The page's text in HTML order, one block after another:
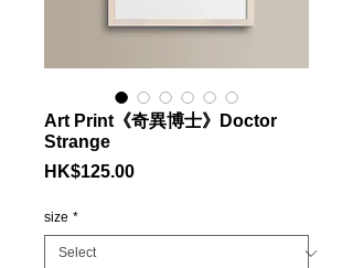
Art Print《奇異博士》Doctor
Strange
HK$125.00Price
size *